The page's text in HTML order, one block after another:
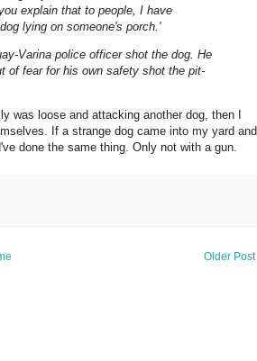
explain that to people, I have
lying on someone's porch.'
Varina police officer shot the dog. He
of fear for his own safety shot the pit-
was loose and attacking another dog, then I
If a strange dog came into my yard and
done the same thing. Only not with a gun.
Older Post